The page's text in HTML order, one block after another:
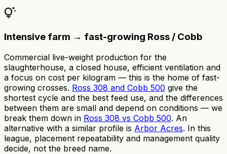
tips_and_updates
Intensive farm → fast-growing Ross / Cobb
Commercial live-weight production for the
slaughterhouse, a closed house, efficient ventilation and
a focus on cost per kilogram — this is the home of fast-
growing crosses. Ross 308 and Cobb 500 give the
shortest cycle and the best feed use, and the differences
between them are small and depend on conditions — we
break them down in Ross 308 vs Cobb 500. An
alternative with a similar profile is Arbor Acres. In this
league, placement repeatability and management quality
decide, not the breed name.